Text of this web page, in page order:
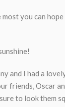
most you can
and I had a
friends, Oscar
to look them